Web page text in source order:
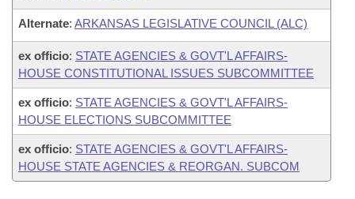
Alternate: ARKANSAS LEGISLATIVE COUNCIL (ALC)
ex officio: STATE AGENCIES & GOVT'L AFFAIRS-
HOUSE CONSTITUTIONAL ISSUES SUBCOMMITTEE
ex officio: STATE AGENCIES & GOVT'L AFFAIRS-
HOUSE ELECTIONS SUBCOMMITTEE
ex officio: STATE AGENCIES & GOVT'L AFFAIRS-
HOUSE STATE AGENCIES & REORGAN. SUBCOM